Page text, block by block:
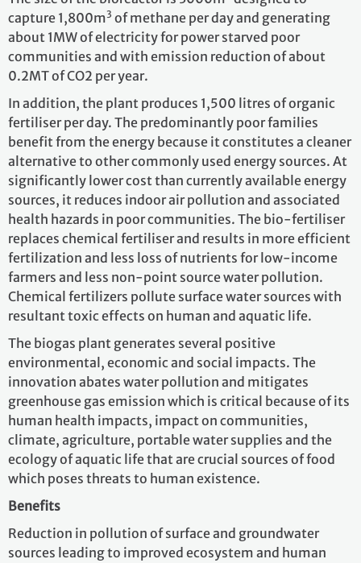
capture 1,800m3 of methane per day and generating
about 1MW of electricity for power starved poor
communities and with emission reduction of about
0.2MT of CO2 per year.
In addition, the plant produces 1,500 litres of organic
fertiliser per day. The predominantly poor families
benefit from the energy because it constitutes a cleaner
alternative to other commonly used energy sources. At
significantly lower cost than currently available energy
sources, it reduces indoor air pollution and associated
health hazards in poor communities. The bio-fertiliser
replaces chemical fertiliser and results in more efficient
fertilization and less loss of nutrients for low-income
farmers and less non-point source water pollution.
Chemical fertilizers pollute surface water sources with
resultant toxic effects on human and aquatic life.
The biogas plant generates several positive
environmental, economic and social impacts. The
innovation abates water pollution and mitigates
greenhouse gas emission which is critical because of its
human health impacts, impact on communities,
climate, agriculture, portable water supplies and the
ecology of aquatic life that are crucial sources of food
which poses threats to human existence.
Benefits
Reduction in pollution of surface and groundwater
sources leading to improved ecosystem and human